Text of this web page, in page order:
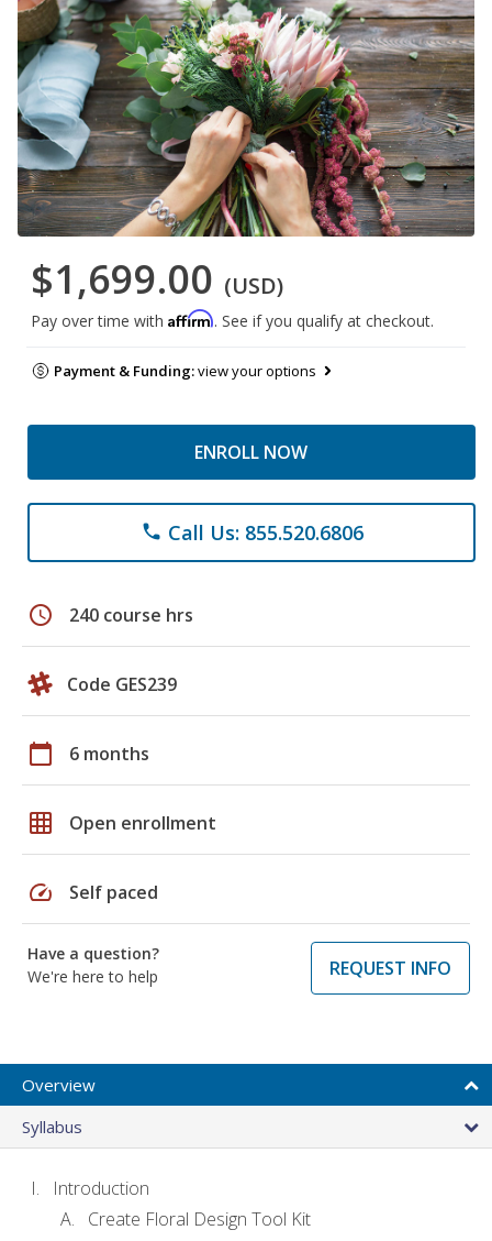
$1,699.00 (USD)
Pay over time with Affirm. See if you qualify at checkout.
Payment & Funding:view your options
ENROLL NOW
phone Call Us: 855.520.6806
schedule 240 course hrs
Code GES239
calendar_today 6 months
grid_on Open enrollment
speed Self paced
Have a question?
We're here to help
REQUEST INFO
Overview
Syllabus
Introduction
Create Floral Design Tool Kit